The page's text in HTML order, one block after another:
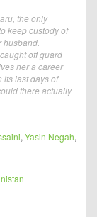
the only
keep custody of
off guard
her a career
its last days of
there actually
, Yasin Negah,